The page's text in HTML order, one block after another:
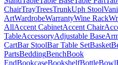
ChairTrayTreesTrunkUph Stool
ArtWardrobeWarrantyWine Rack
AllAccent CabinetAccent Chair
TableAccessoryAdjustable Base
CartBar StoolBar Table SetBasket
PartsBeddingBenchBook
EndBookcaseBookshelfBottleBowl